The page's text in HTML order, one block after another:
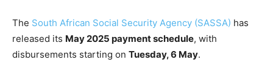
The South African Social Security Agency (SASSA) has
released its May 2025 payment schedule, with
disbursements starting on Tuesday, 6 May.